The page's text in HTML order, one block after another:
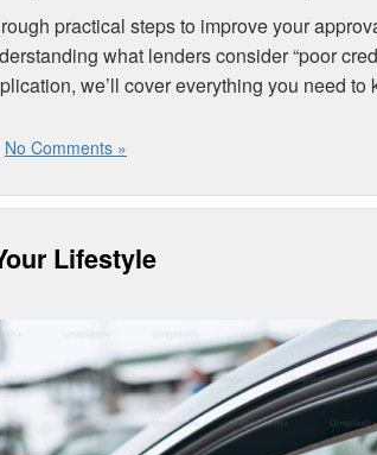
practical steps to improve your
what lenders consider “poor
we’ll cover everything you need to
No Comments »
Lifestyle